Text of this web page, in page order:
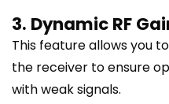
3. Dynamic RF
This feature allows you
the receiver to ensure
with weak signals.